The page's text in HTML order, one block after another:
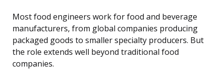
Most food engineers work for food and beverage
manufacturers, from global companies producing
packaged goods to smaller specialty producers. But
the role extends well beyond traditional food
companies.